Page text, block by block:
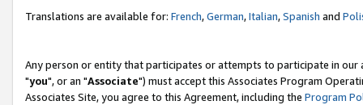
Translations are available for: French,German,Italian,Spanish and
Any person or entity that participates or attempts to participate in our
"you", or an "Associate") must accept this Associates Program
Associates Site, you agree to this Agreement, including the Program